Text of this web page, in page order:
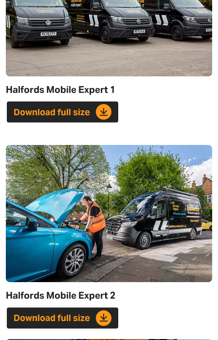
Halfords Mobile Expert 1
Download full size
Halfords Mobile Expert 2
Download full size